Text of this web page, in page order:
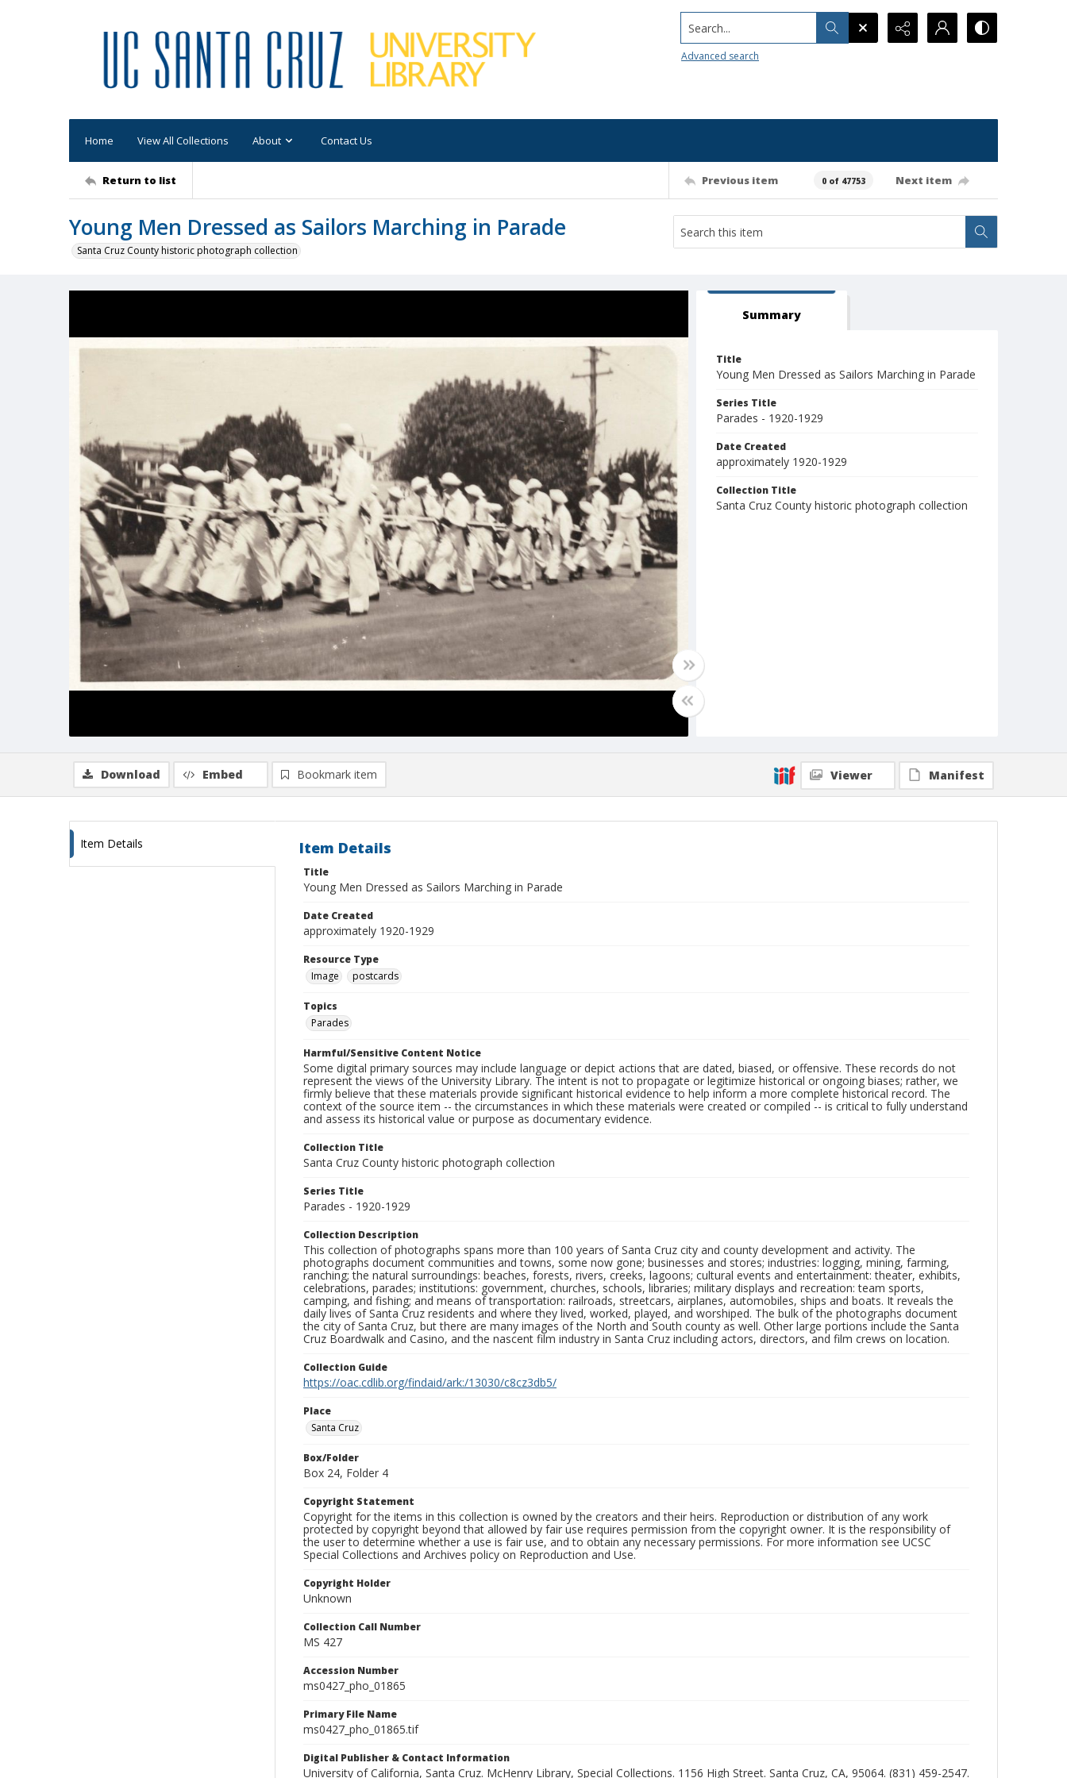
Search...
Advanced search
Home View All Collections About Contact Us
Return to list Previous item 0 of 47753 Next item
Young Men Dressed as Sailors Marching in Parade
Santa Cruz County historic photograph collection
Summary
Title
Young Men Dressed as Sailors Marching in Parade
Series Title
Parades - 1920-1929
Date Created
approximately 1920-1929
Collection Title
Santa Cruz County historic photograph collection
Download Embed Bookmark item Viewer Manifest
Item Details Item Details
Title
Young Men Dressed as Sailors Marching in Parade
Date Created
approximately 1920-1929
Resource Type
Image
postcards
Topics
Parades
Harmful/Sensitive Content Notice
Some digital primary sources may include language or depict actions that are dated, biased, or offensive. These records do not
represent the views of the University Library. The intent is not to propagate or legitimize historical or ongoing biases; rather, we
firmly believe that these materials provide significant historical evidence to help inform a more complete historical record. The
context of the source item -- the circumstances in which these materials were created or compiled -- is critical to fully understand
and assess its historical value or purpose as documentary evidence.
Collection Title
Santa Cruz County historic photograph collection
Series Title
Parades - 1920-1929
Collection Description
This collection of photographs spans more than 100 years of Santa Cruz city and county development and activity. The
photographs document communities and towns, some now gone; businesses and stores; industries: logging, mining, farming,
ranching; the natural surroundings: beaches, forests, rivers, creeks, lagoons; cultural events and entertainment: theater, exhibits,
celebrations, parades; institutions: government, churches, schools, libraries; military displays and recreation: team sports,
camping, and fishing; and means of transportation: railroads, streetcars, airplanes, automobiles, ships and boats. It reveals the
daily lives of Santa Cruz residents and where they lived, worked, played, and worshiped. The bulk of the photographs document
the city of Santa Cruz, but there are many images of the North and South county as well. Other large portions include the Santa
Cruz Boardwalk and Casino, and the nascent film industry in Santa Cruz including actors, directors, and film crews on location.
Collection Guide
https://oac.cdlib.org/findaid/ark:/13030/c8cz3db5/
Place
Santa Cruz
Box/Folder
Box 24, Folder 4
Copyright Statement
Copyright for the items in this collection is owned by the creators and their heirs. Reproduction or distribution of any work
protected by copyright beyond that allowed by fair use requires permission from the copyright owner. It is the responsibility of
the user to determine whether a use is fair use, and to obtain any necessary permissions. For more information see UCSC
Special Collections and Archives policy on Reproduction and Use.
Copyright Holder
Unknown
Collection Call Number
MS 427
Accession Number
ms0427_pho_01865
Primary File Name
ms0427_pho_01865.tif
Digital Publisher & Contact Information
University of California, Santa Cruz. McHenry Library, Special Collections. 1156 High Street. Santa Cruz, CA, 95064. (831) 459-2547.